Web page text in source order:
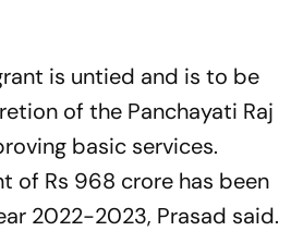
is untied and is to be
of the Panchayati Raj
basic services.
of Rs 968 crore has been
2022-2023, Prasad said.